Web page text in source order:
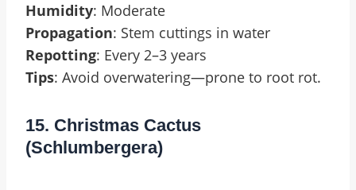
Humidity: Moderate
Propagation: Stem cuttings in water
Repotting: Every 2–3 years
Tips: Avoid overwatering—prone to root rot.
15. Christmas Cactus
(Schlumbergera)